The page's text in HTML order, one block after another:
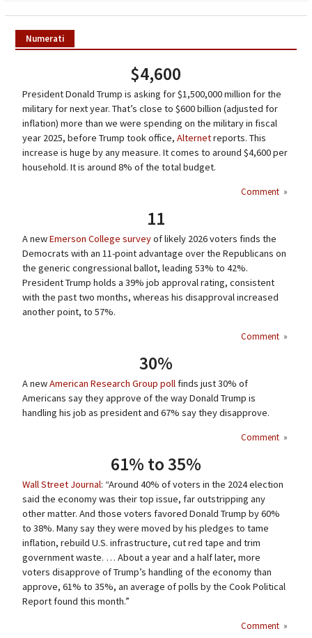
Numerati
$4,600
President Donald Trump is asking for $1,500,000 million for the
military for next year. That’s close to $600 billion (adjusted for
inflation) more than we were spending on the military in fiscal
year 2025, before Trump took office, Alternetreports. This
increase is huge by any measure. It comes to around $4,600 per
household. It is around 8% of the total budget.
Comment »
11
A newEmerson College surveyof likely 2026 voters finds the
Democrats with an 11-point advantage over the Republicans on
the generic congressional ballot, leading 53% to 42%.
President Trump holds a 39% job approval rating, consistent
with the past two months, whereas his disapproval increased
another point, to 57%.
Comment »
30%
A newAmerican Research Group pollfinds just 30% of
Americans say they approve of the way Donald Trump is
handling his job as president and 67% say they disapprove.
Comment »
61% to 35%
Wall Street Journal: “Around 40% of voters in the 2024 election
said the economy was their top issue, far outstripping any
other matter. And those voters favored Donald Trump by 60%
to 38%. Many say they were moved by his pledges to tame
inflation, rebuild U.S. infrastructure, cut red tape and trim
government waste. … About a year and a half later, more
voters disapprove of Trump’s handling of the economy than
approve, 61% to 35%, an average of polls by the Cook Political
Report found this month.”
Comment »